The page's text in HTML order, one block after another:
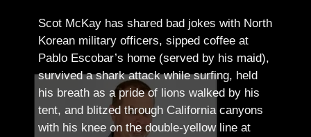
Scot McKay has shared bad jokes with North
Korean military officers, sipped coffee at
Pablo Escobar’s home (served by his maid),
survived a shark attack while surfing, held
his breath as a pride of lions walked by his
tent, and blitzed through California canyons
with his knee on the double-yellow line at